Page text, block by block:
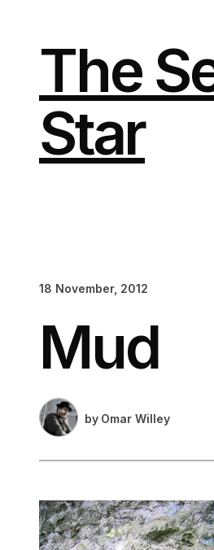
The
Star
18 November, 2012
Mud
by Omar Willey